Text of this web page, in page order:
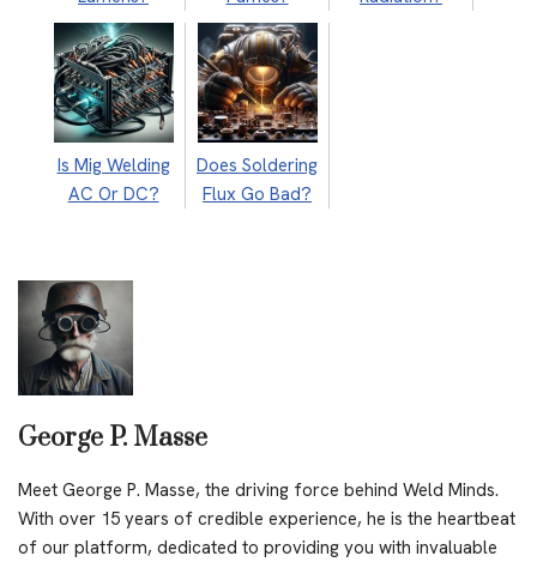
Is Mig Welding
AC Or DC?
Does Soldering
Flux Go Bad?
George P. Masse
Meet George P. Masse, the driving force behind Weld Minds.
With over 15 years of credible experience, he is the heartbeat
of our platform, dedicated to providing you with invaluable